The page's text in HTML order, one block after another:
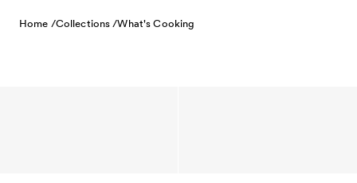
Home /Collections /What's Cooking